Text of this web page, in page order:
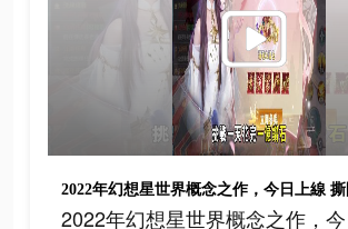
2022年幻想星世界概念之作，